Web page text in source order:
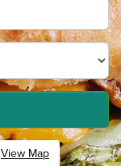
View Map